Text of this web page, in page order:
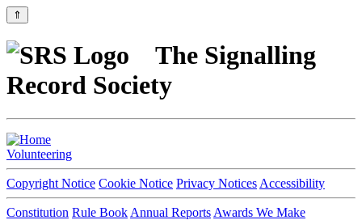
⇑
The Signalling
Record Society
Volunteering
Copyright Notice Cookie Notice Privacy Notices Accessibility
Constitution Rule Book Annual Reports Awards We Make